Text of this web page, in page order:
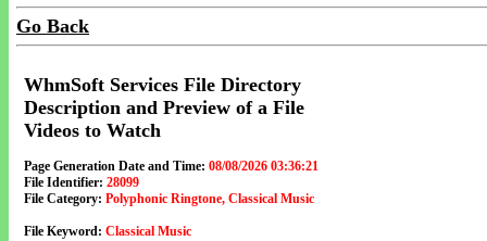
Go Back
WhmSoft Services File Directory
Description and Preview of a File
Videos to Watch
Page Generation Date and Time: 08/08/2026 03:36:21
File Identifier: 28099
File Category: Polyphonic Ringtone, Classical Music
File Keyword: Classical Music